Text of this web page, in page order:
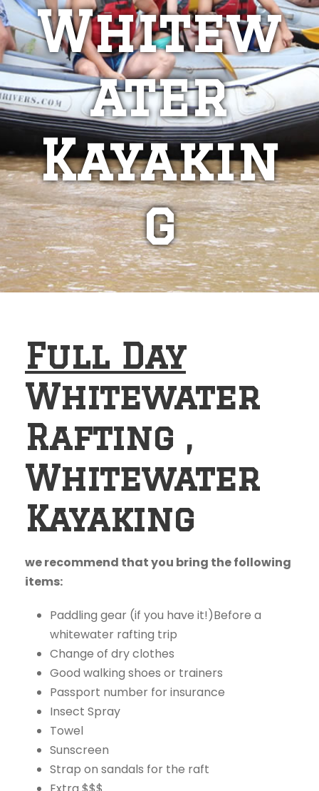
Whitew
ater
Kayakin
g
Full Day
Whitewater
Rafting ,
Whitewater
Kayaking
we recommend that you bring the following
items:
Paddling gear (if you have it!)Before a
whitewater rafting trip
Change of dry clothes
Good walking shoes or trainers
Passport number for insurance
Insect Spray
Towel
Sunscreen
Strap on sandals for the raft